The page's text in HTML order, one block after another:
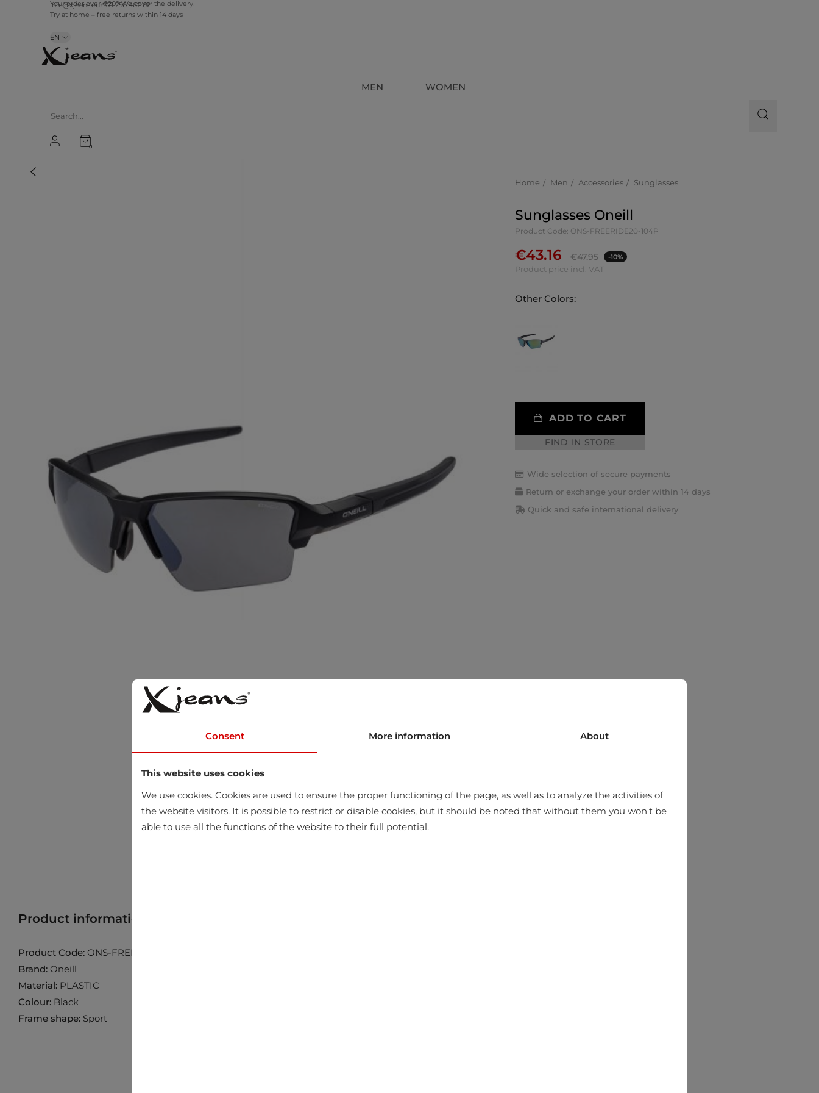
info@xjeans.eu+371 256 462 62
Your order over €20? We cover the delivery!
Try at home – free returns within 14 days
EN
MEN WOMEN
0
Home Men Accessories Sunglasses
Sunglasses Oneill
Product Code: ONS-FREERIDE20-104P
€43.16 €47.95 -10%
Product price incl. VAT
Other Colors:
ADD TO CART
FIND IN STORE
Wide selection of secure payments
Return or exchange your order within 14 days
Quick and safe international delivery
Product information
Product Code: ONS-FREERIDE20-104P
Brand: Oneill
Material: PLASTIC
Colour: Black
Frame shape: Sport
Consent More information About
This website uses cookies
We use cookies. Cookies are used to ensure the proper functioning of the page, as well as to analyze the activities of
the website visitors. It is possible to restrict or disable cookies, but it should be noted that without them you won't be
able to use all the functions of the website to their full potential.